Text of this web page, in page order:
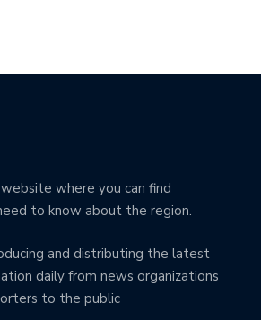
where you can find
to know about the region.
and distributing the latest
daily from news organizations
to the public